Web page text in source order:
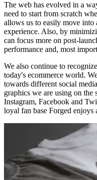
The web has evolved in a
need to start from scratch
allows us to easily move
experience. Also, by
can focus more on post-
performance and, most
We also continue to
today's ecommerce world.
towards different social
graphics we are using on
Instagram, Facebook and
loyal fan base Forged enjoys